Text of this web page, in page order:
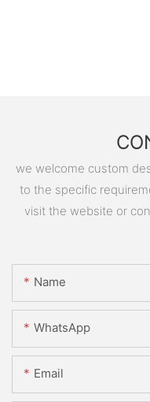
we welcome custom
to the specific
visit the website or
Name
WhatsApp
Email